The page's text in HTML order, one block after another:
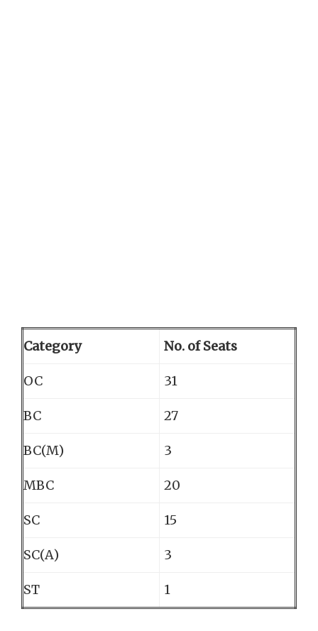
Category No. of Seats
OC 31
BC 27
BC(M) 3
MBC 20
SC 15
SC(A) 3
ST 1